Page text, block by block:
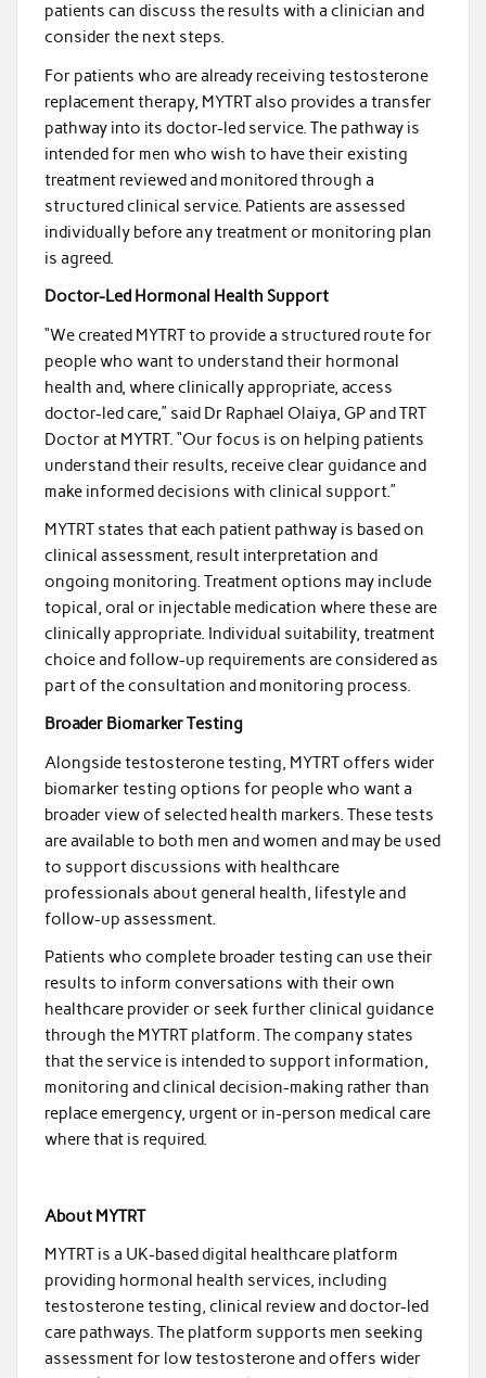
patients can discuss the results with a clinician and
consider the next steps.
For patients who are already receiving testosterone
replacement therapy, MYTRT also provides a transfer
pathway into its doctor-led service. The pathway is
intended for men who wish to have their existing
treatment reviewed and monitored through a
structured clinical service. Patients are assessed
individually before any treatment or monitoring plan
is agreed.
Doctor-Led Hormonal Health Support
“We created MYTRT to provide a structured route for
people who want to understand their hormonal
health and, where clinically appropriate, access
doctor-led care,” said Dr Raphael Olaiya, GP and TRT
Doctor at MYTRT. “Our focus is on helping patients
understand their results, receive clear guidance and
make informed decisions with clinical support.”
MYTRT states that each patient pathway is based on
clinical assessment, result interpretation and
ongoing monitoring. Treatment options may include
topical, oral or injectable medication where these are
clinically appropriate. Individual suitability, treatment
choice and follow-up requirements are considered as
part of the consultation and monitoring process.
Broader Biomarker Testing
Alongside testosterone testing, MYTRT offers wider
biomarker testing options for people who want a
broader view of selected health markers. These tests
are available to both men and women and may be used
to support discussions with healthcare
professionals about general health, lifestyle and
follow-up assessment.
Patients who complete broader testing can use their
results to inform conversations with their own
healthcare provider or seek further clinical guidance
through the MYTRT platform. The company states
that the service is intended to support information,
monitoring and clinical decision-making rather than
replace emergency, urgent or in-person medical care
where that is required.
About MYTRT
MYTRT is a UK-based digital healthcare platform
providing hormonal health services, including
testosterone testing, clinical review and doctor-led
care pathways. The platform supports men seeking
assessment for low testosterone and offers wider